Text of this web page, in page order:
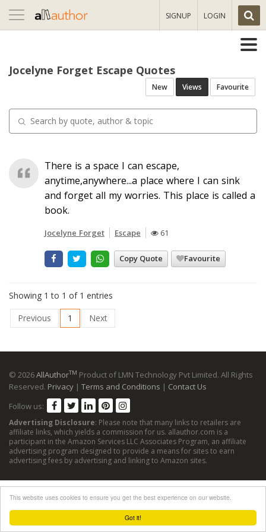
Got it!
This website uses cookies to ensure you get the best experience on our website.
Toggle
navigation
SIGNUP LOGIN
Jocelyne Forget Escape Quotes
New Views Favourite
There is a space I can escape,
anytime,anywhere...a place where I can sink
and forget all my worries. This place is called a
book.
Jocelyne Forget Escape 61
Copy Quote Favourite
Showing 1 to 1 of 1 entries
Previous
1 Next
© 2026AllAuthorTM Product of LMN Technology Pvt Limited. All Rights
Reserved. Privacy | Terms and Conditions | Contact Us
Follow us:
Advertising Disclosure: Please note that many links to retailers are
affiliate links, which yields a commission for us. allauthor.com is a
participant in the Amazon Services LLC Associates Program, an affiliate
advertising program designed to provide a means for sites to earn
advertising fees by advertising and linking to Amazon sites.